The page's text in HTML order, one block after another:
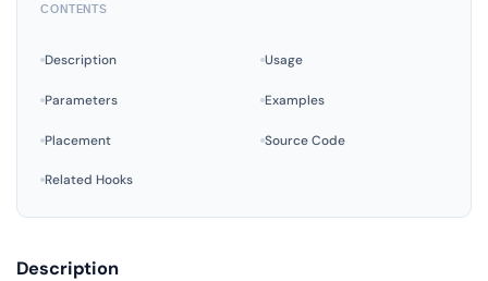
CONTENTS
Description Usage
Parameters Examples
Placement Source Code
Related Hooks
Description